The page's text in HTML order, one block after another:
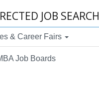
JOB SEARCH
& Career Fairs
Job Boards